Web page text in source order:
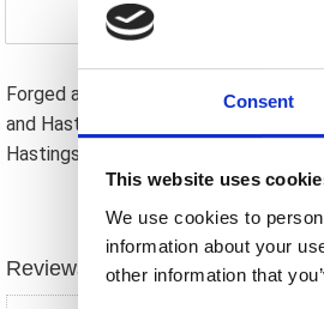
Consent
This website uses
We use cookies to
information about your
other information that
Forged aluminum. Domed 10:1 high
and Hastings rings. Compatible with
Hastings rings with 1.6mm (0.062")
Reviews